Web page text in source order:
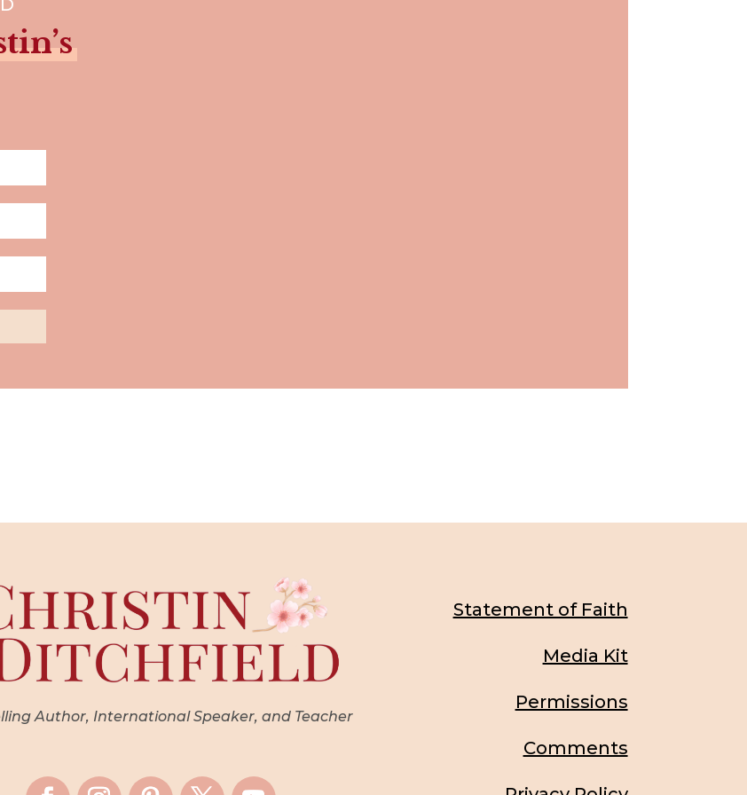
Author, International Speaker, and Teacher
Statement of Faith
Media Kit
Permissions
Comments